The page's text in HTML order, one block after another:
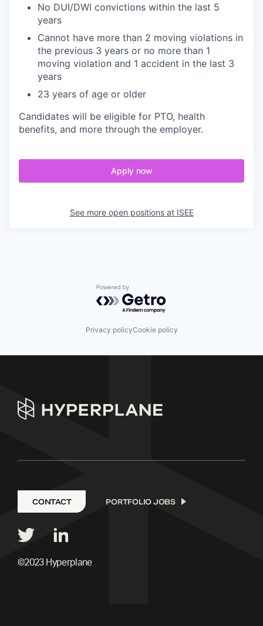
No DUI/DWI convictions within the last 5
years
Cannot have more than 2 moving violations in
the previous 3 years or no more than 1
moving violation and 1 accident in the last 3
years
23 years of age or older
Candidates will be eligible for PTO, health
benefits, and more through the employer.
Apply now
See more open positions at ISEE
Powered by Getro.com
Privacy policyCookie policy
CONTACT PORTFOLIO JOBS
©2023 Hyperplane